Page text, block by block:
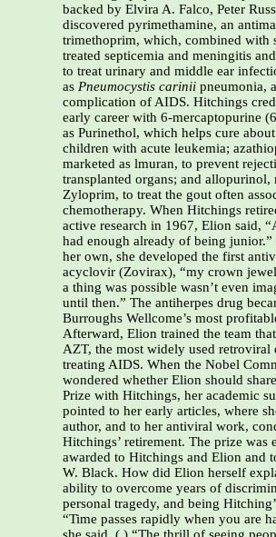
backed by Elvira A. Falco, Peter
discovered pyrimethamine, an
trimethoprim, which, combined with
treated septicemia and meningitis
to treat urinary and middle ear
as Pneumocystis carinii pneumonia, a
complication of AIDS. Hitchings
early career with 6-mercaptopurine
as Purinethol, which helps cure
children with acute leukemia;
marketed as lmuran, to prevent
transplanted organs; and allopurinol,
Zyloprim, to treat the gout often
chemotherapy. When Hitchings
active research in 1967, Elion said,
had enough already of being
her own, she developed the first
acyclovir (Zovirax), “my crown
a thing was possible wasn’t even
until then.” The antiherpes drug
Burroughs Wellcome’s most
Afterward, Elion trained the team
AZT, the most widely used retroviral
treating AIDS. When the Nobel
wondered whether Elion should
Prize with Hitchings, her academic
pointed to her early articles, where
author, and to her antiviral work,
Hitchings’ retirement. The prize was
awarded to Hitchings and Elion and
W. Black. How did Elion herself
ability to overcome years of
personal tragedy, and being
“Time passes rapidly when you are